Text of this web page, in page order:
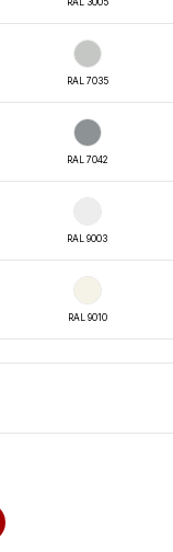
RAL 7035
RAL 7042
RAL 9003
RAL 9010